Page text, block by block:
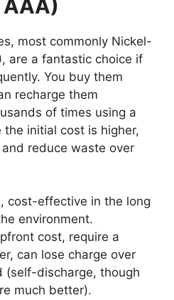
AAA)
most commonly Nickel-
are a fantastic choice if
You buy them
recharge them
of times using a
the initial cost is higher,
reduce waste over
cost-effective in the long
environment.
cost, require a
can lose charge over
(self-discharge, though
much better).